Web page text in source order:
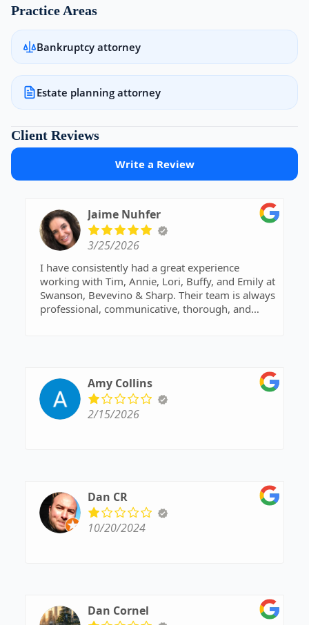
Practice Areas
Bankruptcy attorney
Estate planning attorney
Client Reviews
Write a Review
Jaime Nuhfer
3/25/2026
I have consistently had a great experience
working with Tim, Annie, Lori, Buffy, and Emily at
Swanson, Bevevino & Sharp. Their team is always
professional, communicative, thorough, and
I truly appreciate their attention to detail and
commitment to excellent service.
Amy Collins
2/15/2026
Dan CR
10/20/2024
Dan Cornel